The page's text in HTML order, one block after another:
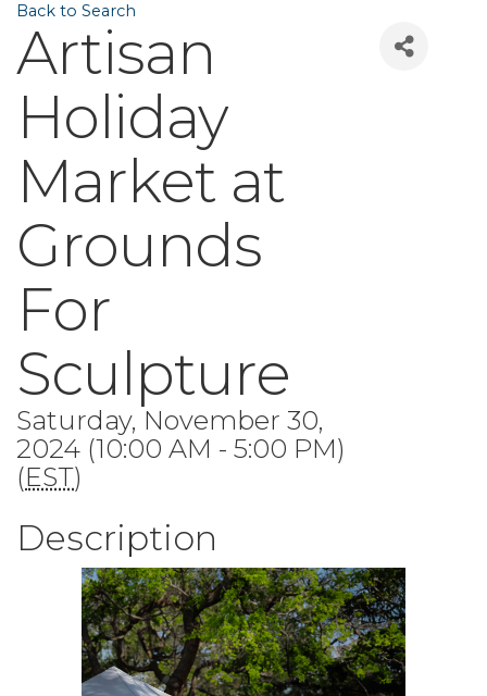
Back to Search
Artisan
Holiday
Market at
Grounds
For
Sculpture
Saturday, November 30,
2024 (10:00 AM - 5:00 PM)
(EST)
Description